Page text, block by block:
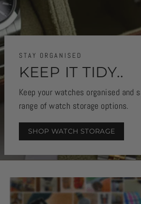
STAY ORGANISED
KEEP IT TIDY..
Keep your watches organised and
range of watch storage options.
SHOP WATCH STORAGE